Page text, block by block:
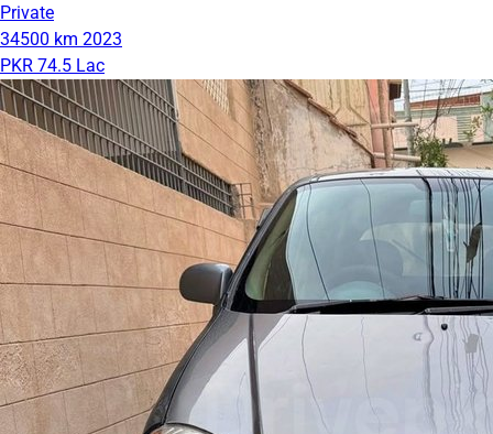
Private
34500 km 2023
PKR 74.5 Lac